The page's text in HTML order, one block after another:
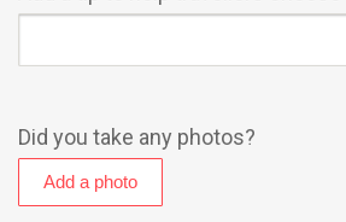
Did you take any photos?